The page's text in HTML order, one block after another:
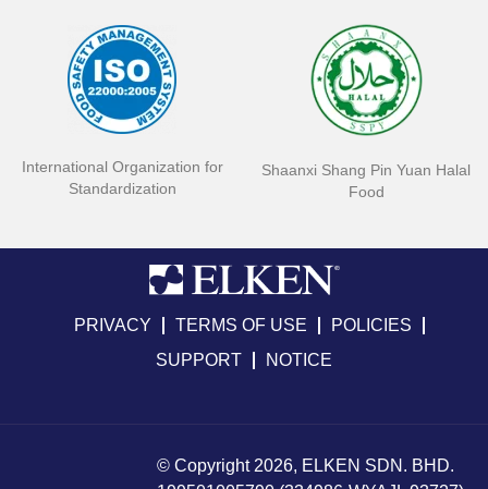
International Organization for
Standardization
Shaanxi Shang Pin Yuan Halal
Food
PRIVACY TERMS OF USE
POLICIES
SUPPORT
NOTICE
© Copyright 2026, ELKEN SDN. BHD.